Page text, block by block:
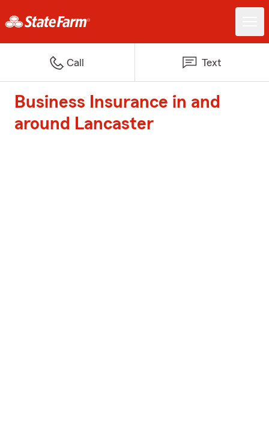
Call Text
Business Insurance in and
around Lancaster